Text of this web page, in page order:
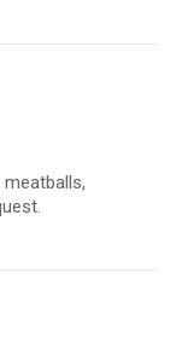
meatballs,